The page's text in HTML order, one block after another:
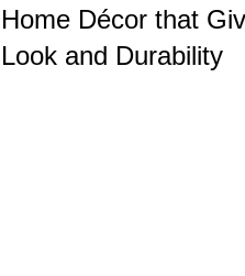
Home Décor that
Look and Durability